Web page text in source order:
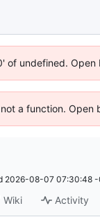
undefined. Open
a function. Open
2026-08-07 07:30:48
Wiki Activity